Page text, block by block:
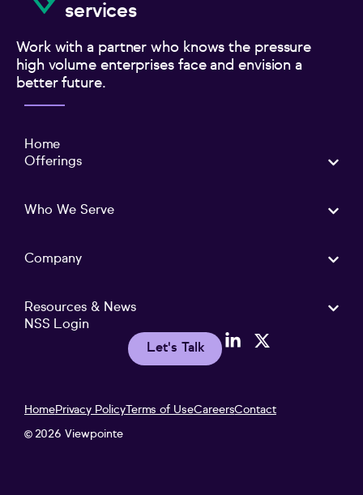
services
Work with a partner who knows the pressure
high volume enterprises face and envision a
better future.
Home
Offerings
Who We Serve
Company
Resources & News
NSS Login
Let's Talk
HomePrivacy PolicyTerms of UseCareersContact
2026 Viewpointe